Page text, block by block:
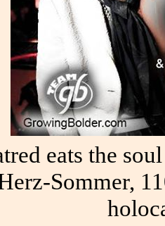
eats the
Sommer,